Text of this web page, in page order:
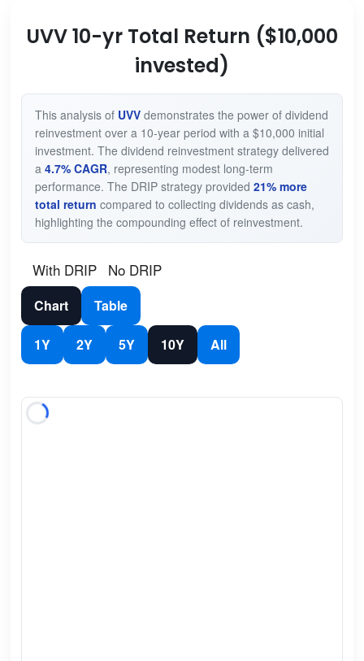
UVV 10-yr Total Return ($10,000
invested)
This analysis of UVVdemonstrates the power of dividend
reinvestment over a 10-year period with a $10,000 initial
investment. The dividend reinvestment strategy delivered
a 4.7% CAGR, representing modest long-term
performance. The DRIP strategy provided 21% more
total return compared to collecting dividends as cash,
highlighting the compounding effect of reinvestment.
With DRIP No DRIP
Chart Table
1Y 2Y 5Y 10Y All